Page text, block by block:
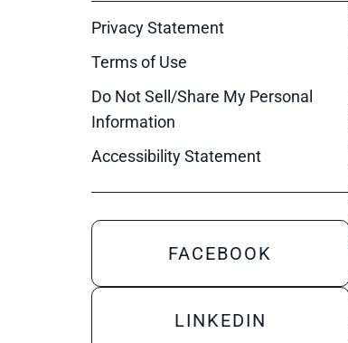
Privacy Statement
Terms of Use
Do Not Sell/Share My Personal
Information
Accessibility Statement
FACEBOOK
LINKEDIN